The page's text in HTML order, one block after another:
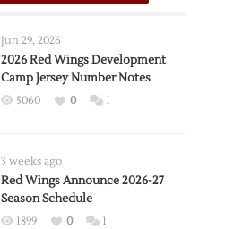
Jun 29, 2026
2026 Red Wings Development
Camp Jersey Number Notes
5060 0 1
3 weeks ago
Red Wings Announce 2026-27
Season Schedule
1899 0 1